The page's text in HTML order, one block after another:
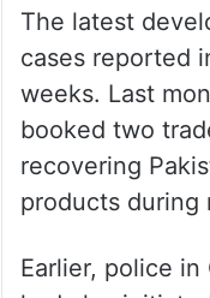
The latest
cases reported
weeks. Last
booked two
recovering
products during
Earlier, police in